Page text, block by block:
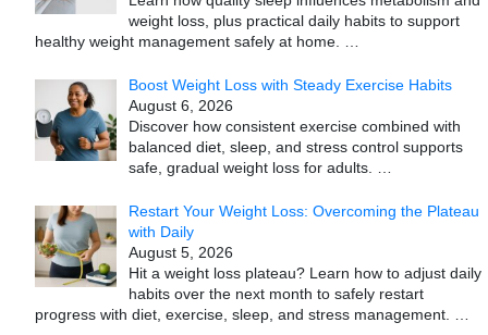
weight loss, plus practical daily habits to support
healthy weight management safely at home.
Boost Weight Loss with Steady Exercise Habits
August 6, 2026
Discover how consistent exercise combined with
balanced diet, sleep, and stress control supports
safe, gradual weight loss for adults.
Restart Your Weight Loss: Overcoming the Plateau
with Daily
August 5, 2026
Hit a weight loss plateau? Learn how to adjust daily
habits over the next month to safely restart
progress with diet, exercise, sleep, and stress management.